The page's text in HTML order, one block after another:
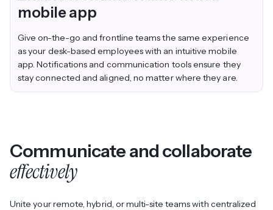
mobile app
Give on-the-go and frontline teams the same experience
as your desk-based employees with an intuitive mobile
app. Notifications and communication tools ensure they
stay connected and aligned, no matter where they are.
Communicate and collaborate
effectively
Unite your remote, hybrid, or multi-site teams with centralized